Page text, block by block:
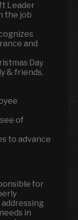
Leader
the job
and
Day
& friends.
of
to advance
for
in